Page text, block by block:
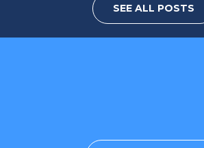
SEE ALL POSTS